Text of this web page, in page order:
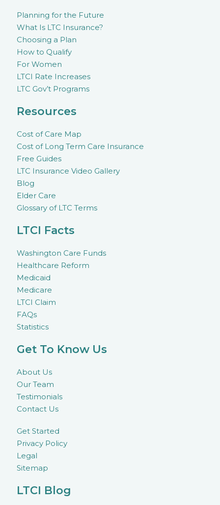
Planning for the Future
What Is LTC Insurance?
Choosing a Plan
How to Qualify
For Women
LTCI Rate Increases
LTC Gov’t Programs
Resources
Cost of Care Map
Cost of Long Term Care Insurance
Free Guides
LTC Insurance Video Gallery
Blog
Elder Care
Glossary of LTC Terms
LTCI Facts
Washington Care Funds
Healthcare Reform
Medicaid
Medicare
LTCI Claim
FAQs
Statistics
Get To Know Us
About Us
Our Team
Testimonials
Contact Us
Get Started
Privacy Policy
Legal
Sitemap
LTCI Blog